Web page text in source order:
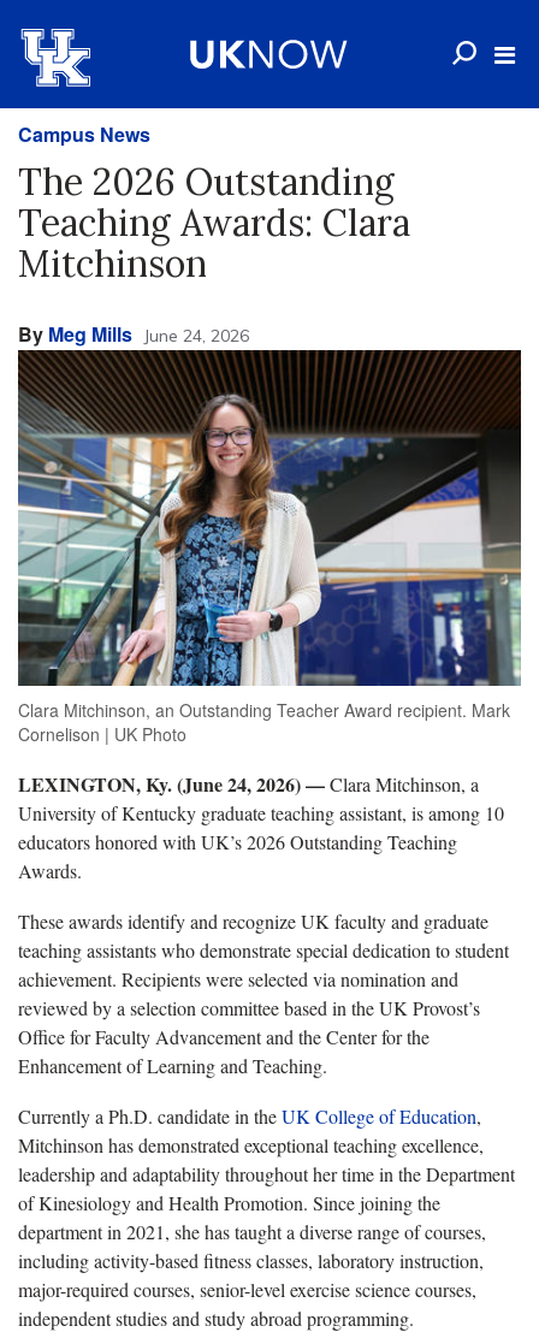
Campus News
The 2026 Outstanding
Teaching Awards: Clara
Mitchinson
By Meg Mills June 24, 2026
Clara Mitchinson, an Outstanding Teacher Award recipient. Mark
Cornelison | UK Photo
LEXINGTON, Ky. (June 24, 2026) —Clara Mitchinson, a
University of Kentucky graduate teaching assistant, is among 10
educators honored with UK’s 2026 Outstanding Teaching
Awards.
These awards identify and recognize UK faculty and graduate
teaching assistants who demonstrate special dedication to student
achievement. Recipients were selected via nomination and
reviewed by a selection committee based in the UK Provost’s
Office for Faculty Advancement and the Center for the
Enhancement of Learning and Teaching.
Currently a Ph.D. candidate in theUK College of Education,
Mitchinson has demonstrated exceptional teaching excellence,
leadership and adaptability throughout her time in the Department
of Kinesiology and Health Promotion. Since joining the
department in 2021, she has taught a diverse range of courses,
including activity-based fitness classes, laboratory instruction,
major-required courses, senior-level exercise science courses,
independent studies and study abroad programming.